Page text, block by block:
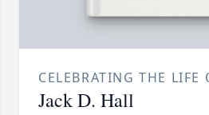
CELEBRATING THE LIFE
Jack D. Hall